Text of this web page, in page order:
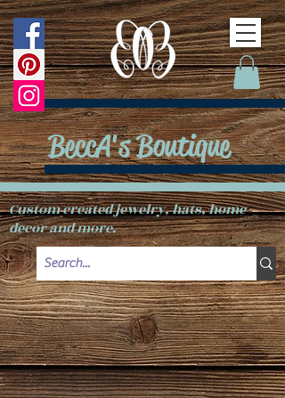
Custom created jewelry, hats, home
decor and more.
BeccA's Boutique